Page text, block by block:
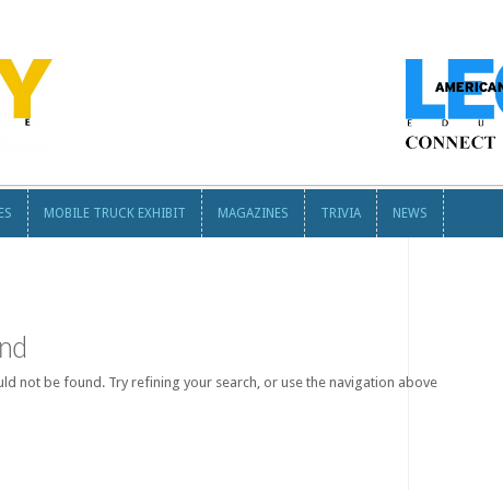
MOBILE TRUCK EXHIBIT MAGAZINES TRIVIA NEWS
not be found. Try refining your search, or use the navigation above